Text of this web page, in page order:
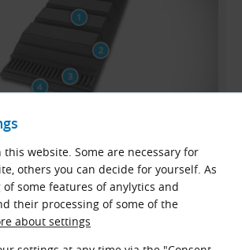
this website. Some are necessary for
others you can decide for yourself. As
some features of anylytics and
their processing of some of the
about settings
VARISPEED ADVANCE Belt Profile
synthetic rubber bottom section
member